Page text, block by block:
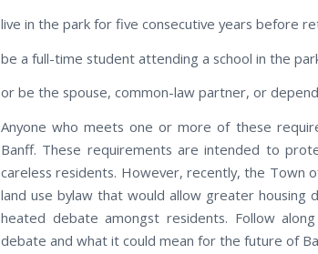
live in the park for five consecutive years before
be a full-time student attending a school in the
or be the spouse, common-law partner, or
Anyone who meets one or more of these
Banff. These requirements are intended to
careless residents. However, recently, the Town
land use bylaw that would allow greater housing
heated debate amongst residents. Follow
debate and what it could mean for the future of